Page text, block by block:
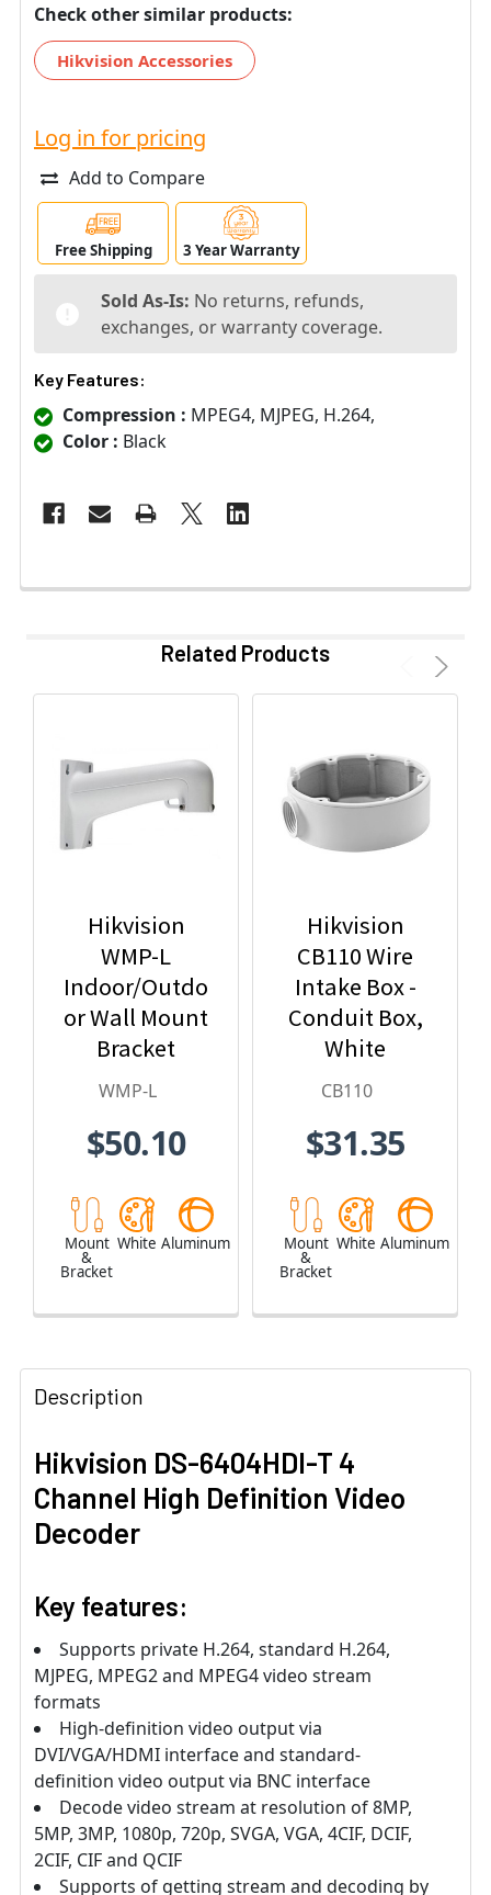
Check other similar products:
Hikvision Accessories
Log in for pricing
Add to Compare
Free Shipping 3 Year Warranty
Sold As-Is: No returns, refunds,
exchanges, or warranty coverage.
Key Features:
Compression : MPEG4, MJPEG, H.264,
Color : Black
Related Products
Hikvision
WMP-L
Indoor/Outdo
or Wall Mount
Bracket
WMP-L
$50.10
Mount
&
Bracket
White Aluminum
Hikvision
CB110 Wire
Intake Box -
Conduit Box,
White
CB110
$31.35
Mount
&
Bracket
White Aluminum
Description
Hikvision DS-6404HDI-T 4
Channel High Definition Video
Decoder
Key features:
Supports private H.264, standard H.264,
MJPEG, MPEG2 and MPEG4 video stream
formats
High-definition video output via
DVI/VGA/HDMI interface and standard-
definition video output via BNC interface
Decode video stream at resolution of 8MP,
5MP, 3MP, 1080p, 720p, SVGA, VGA, 4CIF, DCIF,
2CIF, CIF and QCIF
Supports of getting stream and decoding by